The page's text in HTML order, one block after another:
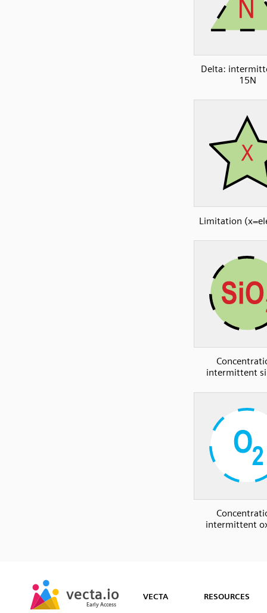
Delta:
15N
Limitation
intermittent
intermittent
vecta.io
Early Access
vecta.io
Early Access VECTA RESOURCES